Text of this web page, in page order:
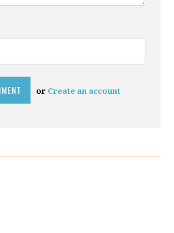
or Create an account